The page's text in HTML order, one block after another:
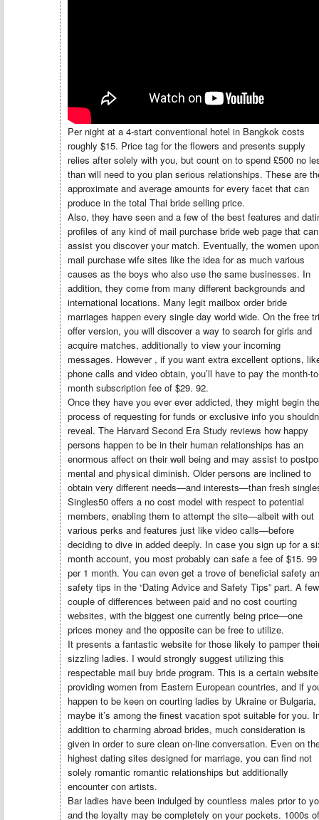
Per night at a 4-start conventional hotel in Bangkok costs
roughly $15. Price tag for the flowers and presents supply
relies after solely with you, but count on to spend £500 no
than will need to you plan serious relationships. These are
approximate and average amounts for every facet that can
produce in the total Thai bride selling price.
Also, they have seen and a few of the best features and
profiles of any kind of mail purchase bride web page that can
assist you discover your match. Eventually, the women upon
mail purchase wife sites like the idea for as much various
causes as the boys who also use the same businesses. In
addition, they come from many different backgrounds and
international locations. Many legit mailbox order bride
marriages happen every single day world wide. On the free
offer version, you will discover a way to search for girls and
acquire matches, additionally to view your incoming
messages. However , if you want extra excellent options,
phone calls and video obtain, you’ll have to pay the month-
month subscription fee of $29. 92.
Once they have you ever ever addicted, they might begin the
process of requesting for funds or exclusive info you
reveal. The Harvard Second Era Study reviews how happy
persons happen to be in their human relationships has an
enormous affect on their well being and may assist to
mental and physical diminish. Older persons are inclined to
obtain very different needs—and interests—than fresh
Singles50 offers a no cost model with respect to potential
members, enabling them to attempt the site—albeit with out
various perks and features just like video calls—before
deciding to dive in added deeply. In case you sign up for a
month account, you most probably can safe a fee of $15. 99
per 1 month. You can even get a trove of beneficial safety
safety tips in the “Dating Advice and Safety Tips” part. A few
couple of differences between paid and no cost courting
websites, with the biggest one currently being price—one
prices money and the opposite can be free to utilize.
It presents a fantastic website for those likely to pamper
sizzling ladies. I would strongly suggest utilizing this
respectable mail buy bride program. This is a certain website
providing women from Eastern European countries, and if
happen to be keen on courting ladies by Ukraine or Bulgaria,
maybe it’s among the finest vacation spot suitable for you.
addition to charming abroad brides, much consideration is
given in order to sure clean on-line conversation. Even on
highest dating sites designed for marriage, you can find not
solely romantic romantic relationships but additionally
encounter con artists.
Bar ladies have been indulged by countless males prior to
and the loyalty may be completely on your pockets. 1000s of